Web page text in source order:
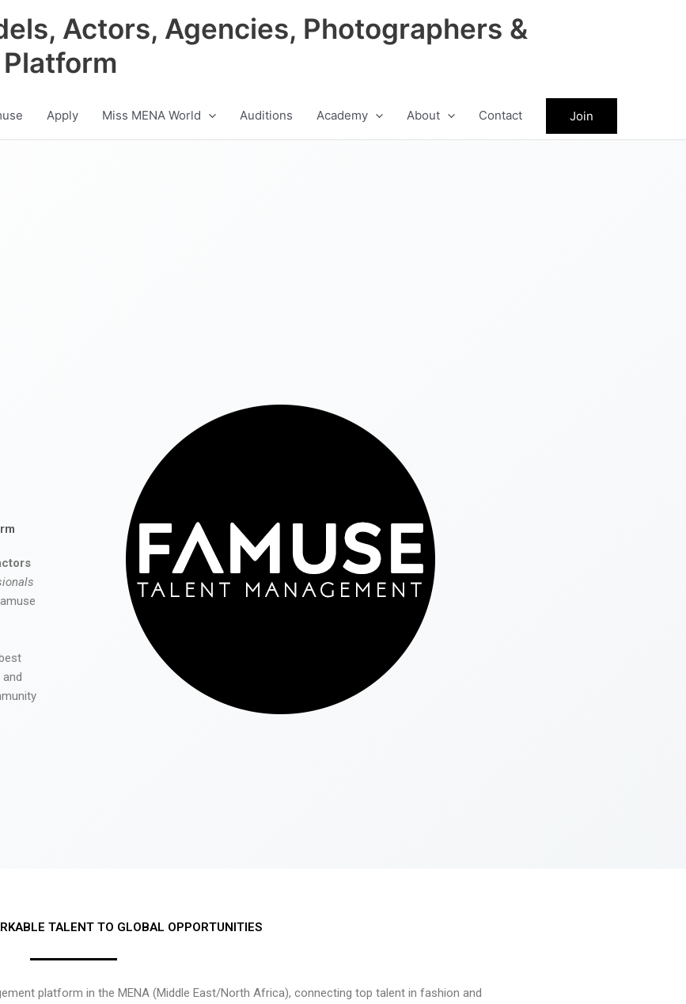
Actors, Agencies, Photographers &
Apply Miss MENA World Auditions Academy About Contact Join
TALENT TO GLOBAL OPPORTUNITIES
platform in the MENA (Middle East/North Africa), connecting top talent in fashion and